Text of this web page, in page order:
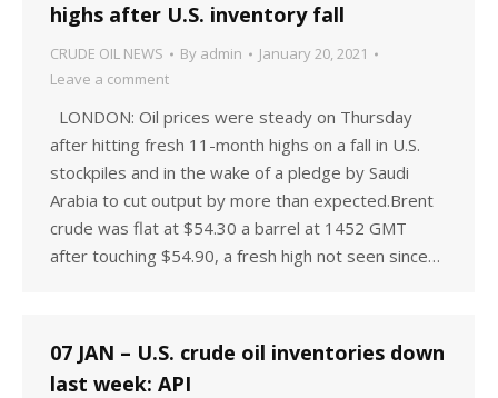
highs after U.S. inventory fall
CRUDE OIL NEWS By admin
January 20, 2021
Leave a comment
LONDON: Oil prices were steady on Thursday
after hitting fresh 11-month highs on a fall in U.S.
stockpiles and in the wake of a pledge by Saudi
Arabia to cut output by more than expected.Brent
crude was flat at $54.30 a barrel at 1452 GMT
after touching $54.90, a fresh high not seen since…
07 JAN – U.S. crude oil inventories down
last week: API